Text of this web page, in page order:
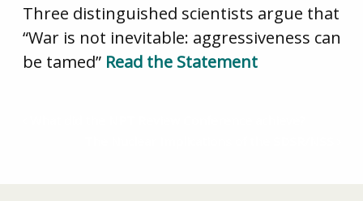
Three distinguished scientists argue that
“War is not inevitable: aggressiveness can
be tamed” Read the Statement